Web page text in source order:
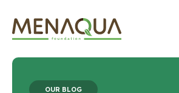
OUR BLOG